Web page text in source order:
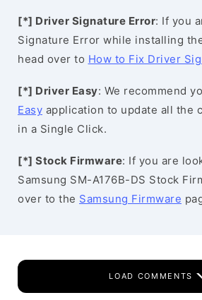
[*] Driver Signature Error: If you
Signature Error while installing
head over to How to Fix Driver
[*] Driver Easy: We recommend
Easy application to update all the
in a Single Click.
[*] Stock Firmware: If you are
Samsung SM-A176B-DS Stock
over to the Samsung Firmware
LOAD COMMENTS